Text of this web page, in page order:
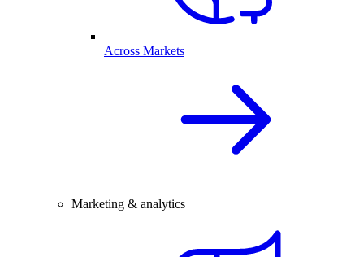
Across Markets
Marketing & analytics